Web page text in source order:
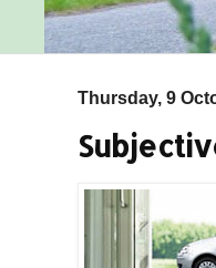
Thursday, 9